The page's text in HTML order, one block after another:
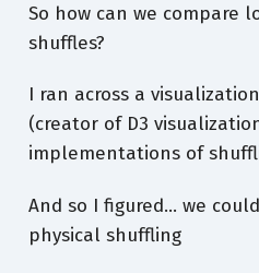
So how can we compare
shuffles?
I ran across a
(creator of D3
implementations of
And so I figured… we
physical shuffling